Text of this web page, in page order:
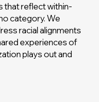
that reflect within-
category. We
racial alignments
experiences of
plays out and